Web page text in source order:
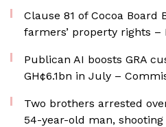
Clause 81 of Cocoa Board
farmers’ property rights –
Publican AI boosts GRA
GH¢6.1bn in July –
Two brothers arrested
54-year-old man,